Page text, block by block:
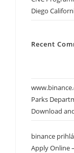
Diego
Recent
Parks
Download
binance
Apply Online